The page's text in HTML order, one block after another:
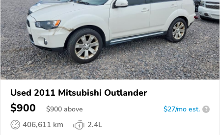
Used 2011 Mitsubishi Outlander
$900 $900 above $27/mo est. ?
406,611 km
2.4L